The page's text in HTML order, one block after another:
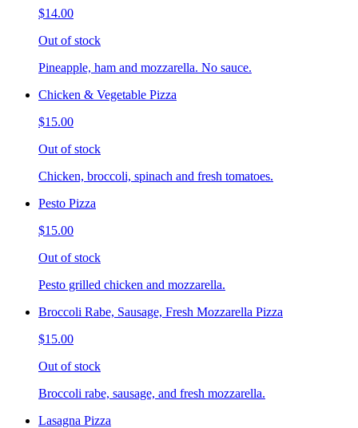
$14.00
Out of stock
Pineapple, ham and mozzarella. No sauce.
Chicken & Vegetable Pizza
$15.00
Out of stock
Chicken, broccoli, spinach and fresh tomatoes.
Pesto Pizza
$15.00
Out of stock
Pesto grilled chicken and mozzarella.
Broccoli Rabe, Sausage, Fresh Mozzarella Pizza
$15.00
Out of stock
Broccoli rabe, sausage, and fresh mozzarella.
Lasagna Pizza